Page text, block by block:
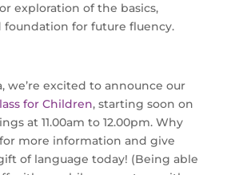
exploration of the basics,
foundation for future fluency.
we’re excited to announce our
for Children, starting soon on
at 11.00am to 12.00pm. Why
more information and give
of language today! (Being able